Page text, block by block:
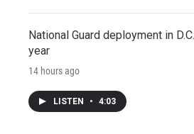
National Guard deployment in
year
14 hours ago
LISTEN • 4:03